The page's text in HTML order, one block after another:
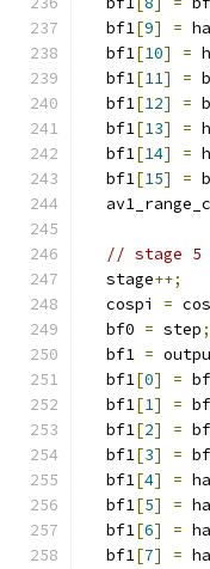
  bf1
[9] =
  bf1
[10] =
  bf1
[11] =
  bf1
[12] =
  bf1
[13] =
  bf1
[14] =
  bf1
[15] =
// stage 5
  stage
++;
  cospi
=
  bf0
= step;
  bf1
=
  bf1
[0] =
  bf1
[1] =
  bf1
[2] =
  bf1
[3] =
  bf1
[4] =
  bf1
[5] =
  bf1
[6] =
  bf1
[7] =